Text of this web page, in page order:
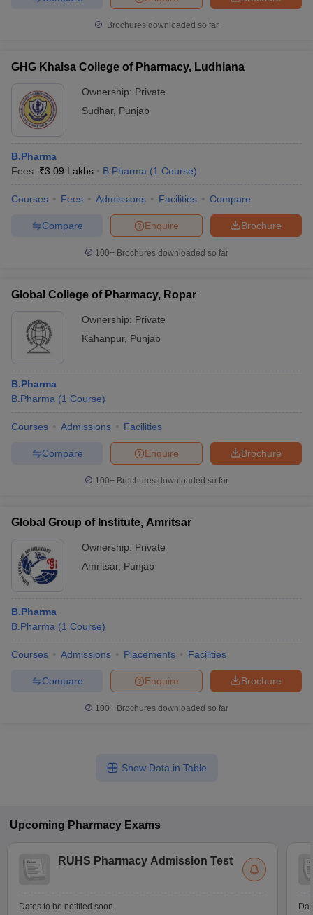
Brochures downloaded so far
GHG Khalsa College of Pharmacy, Ludhiana
Ownership: Private
Sudhar, Punjab
B.Pharma
Fees :₹3.09 Lakhs B.Pharma (1 Course)
Courses Fees Admissions Facilities Compare
Brochure
Enquire
Compare
100+ Brochures downloaded so far
Global College of Pharmacy, Ropar
Ownership: Private
Kahanpur, Punjab
B.Pharma
B.Pharma (1 Course)
Courses Admissions Facilities
Brochure
Enquire
Compare
100+ Brochures downloaded so far
Global Group of Institute, Amritsar
Ownership: Private
Amritsar, Punjab
B.Pharma
B.Pharma (1 Course)
Courses Admissions Placements Facilities
Brochure
Enquire
Compare
100+ Brochures downloaded so far
Show Data in Table
Upcoming Pharmacy Exams
RUHS Pharmacy Admission Test
Dates to be notified soon